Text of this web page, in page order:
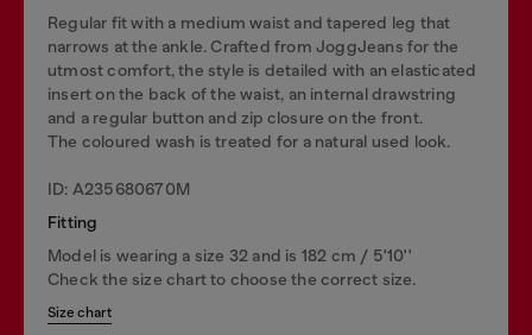
Regular fit with a medium waist and tapered leg that
narrows at the ankle. Crafted from JoggJeans for the
utmost comfort, the style is detailed with an elasticated
insert on the back of the waist, an internal drawstring
and a regular button and zip closure on the front.
The coloured wash is treated for a natural used look.
ID: A235680670M
Fitting
Model is wearing a size 32 and is 182 cm / 5'10''
Check the size chart to choose the correct size.
Size chart